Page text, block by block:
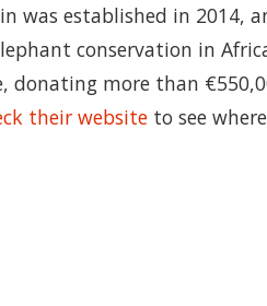
was established in 2014,
conservation in
donating more than
their website to see